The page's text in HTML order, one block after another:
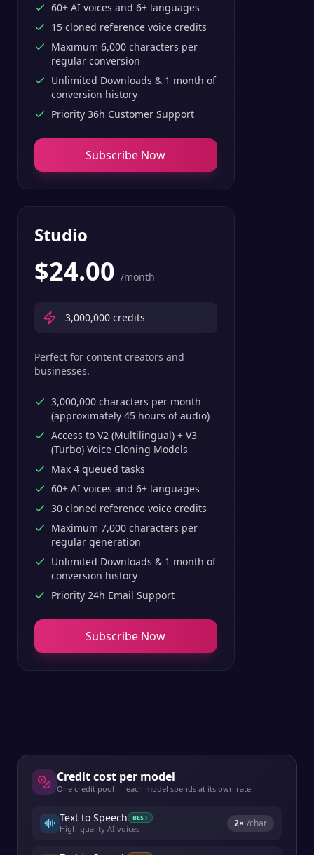
60+ AI voices and 6+ languages
15 cloned reference voice credits
Maximum 6,000 characters per
regular conversion
Unlimited Downloads & 1 month of
conversion history
Priority 36h Customer Support
Subscribe Now
Studio
$24.00 /month
3,000,000 credits
Perfect for content creators and
businesses.
3,000,000 characters per month
(approximately 45 hours of audio)
Access to V2 (Multilingual) + V3
(Turbo) Voice Cloning Models
Max 4 queued tasks
60+ AI voices and 6+ languages
30 cloned reference voice credits
Maximum 7,000 characters per
regular generation
Unlimited Downloads & 1 month of
conversion history
Priority 24h Email Support
Subscribe Now
Credit cost per model
One credit pool — each model spends at its own rate.
Text to Speech BEST
High-quality AI voices 2× /char